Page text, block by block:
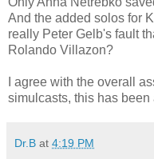
And the added solos for
really Peter Gelb's fault
Rolando Villazon?
I agree with the overall
simulcasts, this has
Dr.B at 4:19 PM